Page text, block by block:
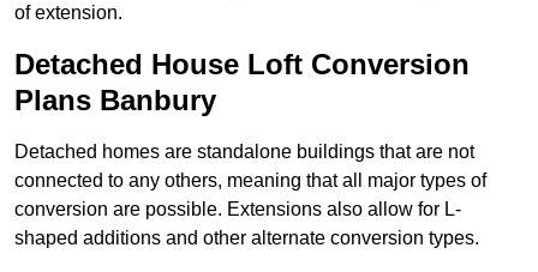
of extension.
Detached House Loft Conversion
Plans Banbury
Detached homes are standalone buildings that are not
connected to any others, meaning that all major types of
conversion are possible. Extensions also allow for L-
shaped additions and other alternate conversion types.